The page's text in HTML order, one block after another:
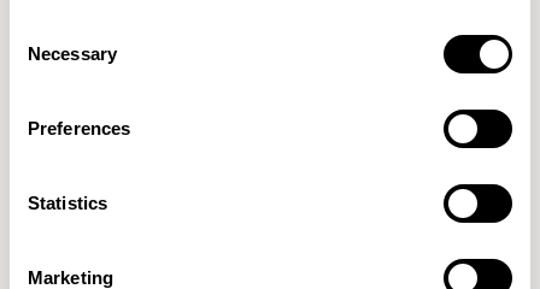
Selection
Necessary
Preferences
Statistics
Marketing
028
031
KATYDID RETROSPECT